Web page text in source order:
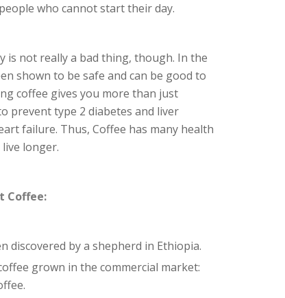
who cannot start their day.
is not really a bad thing, though. In the
shown to be safe and can be good to
coffee gives you more than just
prevent type 2 diabetes and liver
failure. Thus, Coffee has many health
longer.
Coffee:
discovered by a shepherd in Ethiopia.
grown in the commercial market: